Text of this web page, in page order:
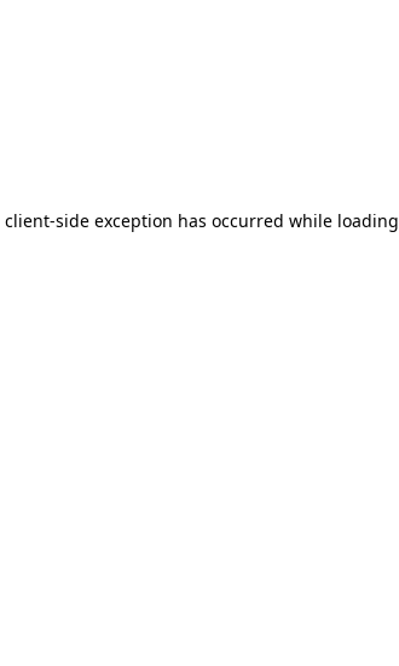
client-side exception has occurred while loading